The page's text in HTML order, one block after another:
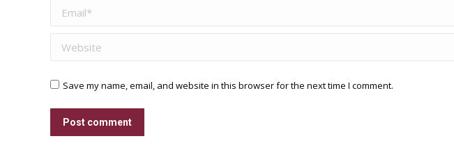
Email *
Website
Save my name, email, and website in this browser for the next time I comment.
Post comment